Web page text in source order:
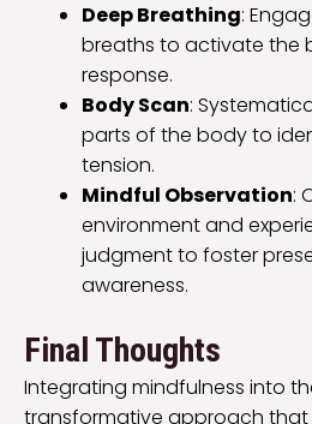
Deep Breathing:
breaths to activate the
response.
Body Scan:
parts of the body to
tension.
Mindful Observation:
environment and
judgment to foster
awareness.
Final Thoughts
Integrating mindfulness into
transformative approach